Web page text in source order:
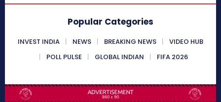
Popular Categories
INVEST INDIA NEWS BREAKING NEWS
VIDEO HUB
POLL PULSE
GLOBAL INDIAN FIFA 2026